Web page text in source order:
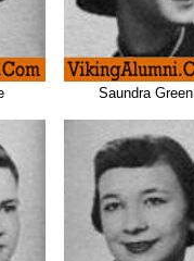
Saundra Green